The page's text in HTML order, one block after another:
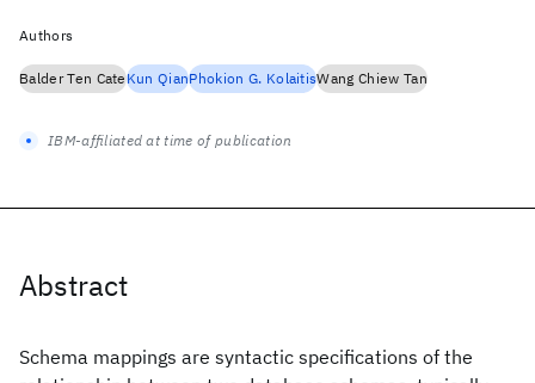
Abstract
Schema mappings are syntactic specifications of the
Authors
Balder Ten CateKun QianPhokion G. KolaitisWang Chiew Tan
IBM-affiliated at time of publication